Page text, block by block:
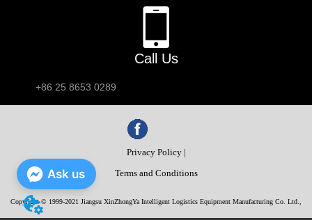
Call Us
+86 25 8653 0289
Privacy Policy |
Terms and Conditions
Copyright © 1999-2021 Jiangsu XinZhongYa Intelligent Logistics Equipment Manufacturing Co. Ltd.,
Ask us